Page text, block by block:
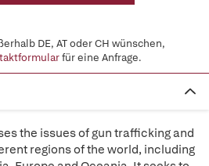
DE, AT oder CH wünschen,
für eine Anfrage.
the issues of gun trafficking and
regions of the world, including